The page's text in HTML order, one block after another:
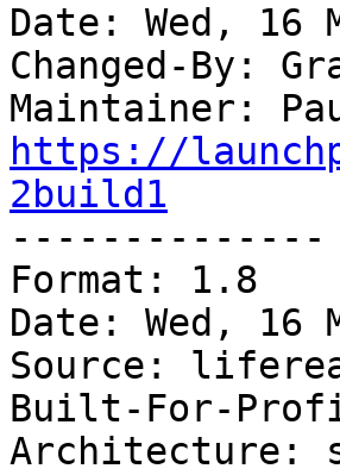
Date: Wed, 16
Changed-By:
Maintainer:
https://
2build1
--------------
Format: 1.8
Date: Wed, 16
Source:
Built-For-
Architecture: